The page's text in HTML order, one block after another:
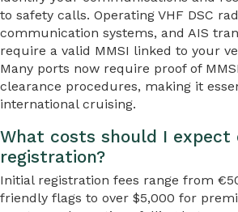
to safety calls. Operating VHF DSC
communication systems, and AIS
require a valid MMSI linked to your
Many ports now require proof of
clearance procedures, making it
international cruising.
What costs should I expect
registration?
Initial registration fees range from
friendly flags to over $5,000 for